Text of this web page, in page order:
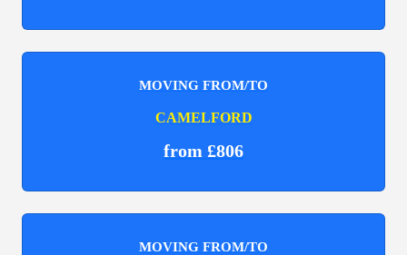
MOVING FROM/TO
CAMELFORD
from £806
MOVING FROM/TO